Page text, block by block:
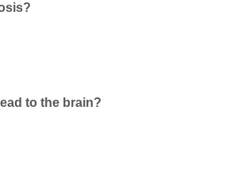
to the brain?